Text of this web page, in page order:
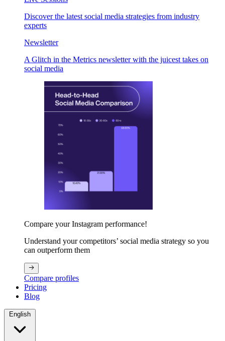
Discover the latest social media strategies from industry
experts
Newsletter
A Glitch in the Metrics newsletter with the juicest takes on
social media
Compare your Instagram performance!
Understand your competitors’ social media strategy so you
can outperform them
Compare profiles
Pricing
Blog